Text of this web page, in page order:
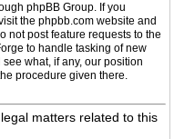
phpBB Group. If you
the phpbb.com website and
not post feature requests to the
to handle tasking of new
what, if any, our position
procedure given there.
matters related to this